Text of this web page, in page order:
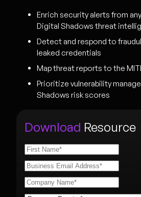
Enrich security alerts from
Digital Shadows threat
Detect and respond to
leaked credentials
Map threat reports to the
Prioritize vulnerability
Shadows risk scores
Download Resource